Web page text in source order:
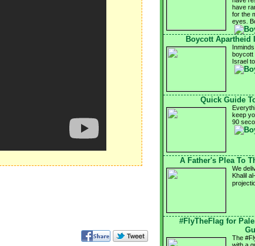
have
for the
eyes.
Boycott Apartheid
boycott
Israel
Quick Guide
keep
90
A Father's Plea To
We
Khalil
#FlyTheFlag for
The